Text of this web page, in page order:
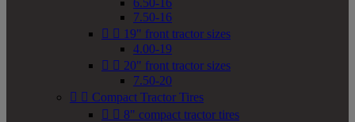
6.50-16
7.50-16
  19" front tractor sizes
4.00-19
  20" front tractor sizes
7.50-20
  Compact Tractor Tires
  8" compact tractor tires